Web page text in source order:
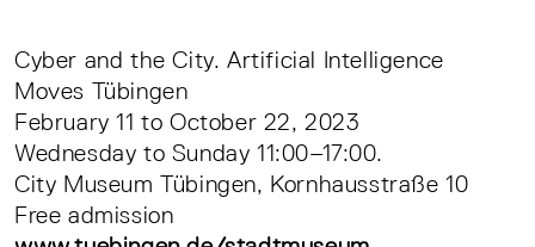
Cyber and the City. Artificial Intelligence
Moves Tübingen
February 11 to October 22, 2023
Wednesday to Sunday 11:00–17:00.
City Museum Tübingen, Kornhausstraße 10
Free admission